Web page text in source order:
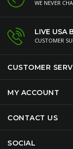
WE NEVER
LIVE USA
CUSTOMER
CUSTOMER
MY ACCOUNT
CONTACT US
SOCIAL